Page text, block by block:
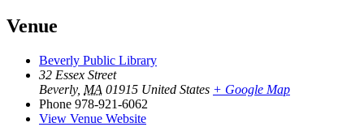
Venue
Beverly Public Library
32 Essex Street
Beverly, MA 01915 United States + Google Map
Phone 978-921-6062
View Venue Website